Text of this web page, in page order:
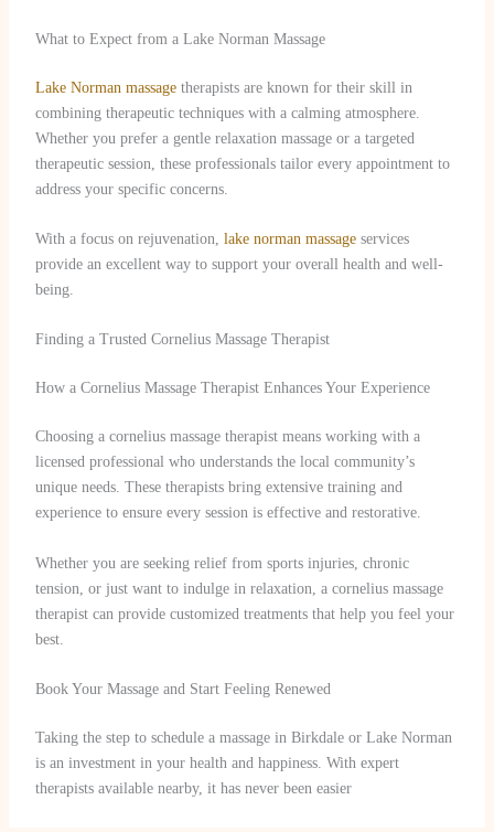
What to Expect from a Lake Norman Massage
Lake Norman massagetherapists are known for their skill in
combining therapeutic techniques with a calming atmosphere.
Whether you prefer a gentle relaxation massage or a targeted
therapeutic session, these professionals tailor every appointment to
address your specific concerns.
With a focus on rejuvenation, lake norman massageservices
provide an excellent way to support your overall health and well-
being.
Finding a Trusted Cornelius Massage Therapist
How a Cornelius Massage Therapist Enhances Your Experience
Choosing a cornelius massage therapist means working with a
licensed professional who understands the local community’s
unique needs. These therapists bring extensive training and
experience to ensure every session is effective and restorative.
Whether you are seeking relief from sports injuries, chronic
tension, or just want to indulge in relaxation, a cornelius massage
therapist can provide customized treatments that help you feel your
best.
Book Your Massage and Start Feeling Renewed
Taking the step to schedule a massage in Birkdale or Lake Norman
is an investment in your health and happiness. With expert
therapists available nearby, it has never been easier